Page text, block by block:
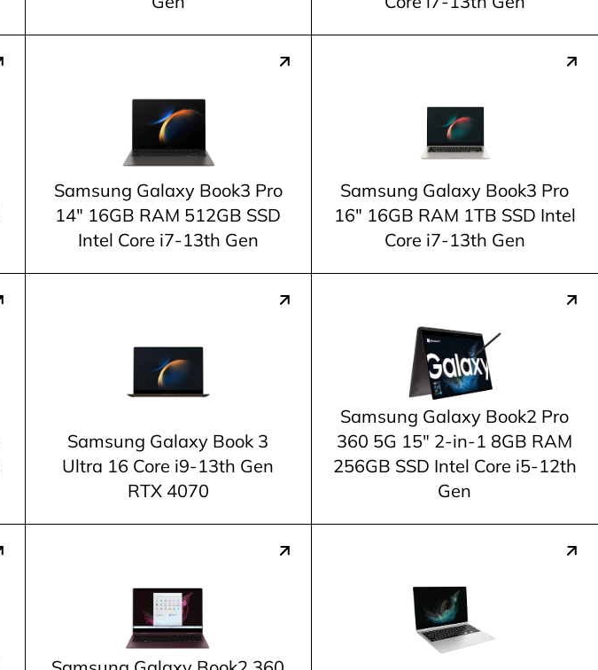
Samsung Galaxy Book3 Pro
14" 16GB RAM 512GB SSD
Intel Core i7-13th Gen
Samsung Galaxy Book3 Pro
16" 16GB RAM 1TB SSD Intel
Core i7-13th Gen
Samsung Galaxy Book 3
Ultra 16 Core i9-13th Gen
RTX 4070
Samsung Galaxy Book2 Pro
360 5G 15" 2-in-1 8GB RAM
256GB SSD Intel Core i5-12th
Gen